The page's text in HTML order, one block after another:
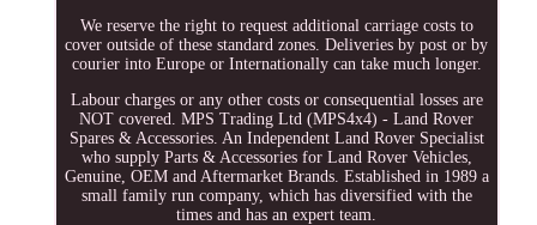
We reserve the right to request additional carriage costs to
cover outside of these standard zones. Deliveries by post or by
courier into Europe or Internationally can take much longer.
Labour charges or any other costs or consequential losses are
NOT covered. MPS Trading Ltd (MPS4x4) - Land Rover
Spares & Accessories. An Independent Land Rover Specialist
who supply Parts & Accessories for Land Rover Vehicles,
Genuine, OEM and Aftermarket Brands. Established in 1989 a
small family run company, which has diversified with the
times and has an expert team.